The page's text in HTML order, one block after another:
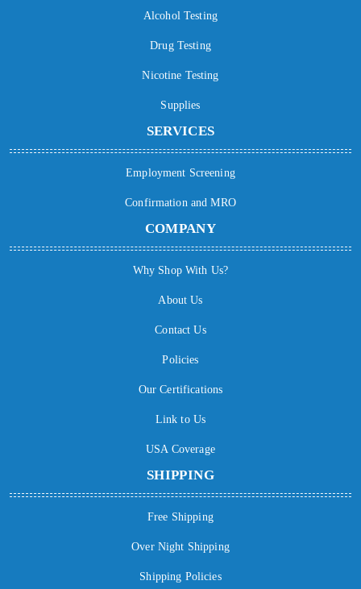
Alcohol Testing
Drug Testing
Nicotine Testing
Supplies
SERVICES
Employment Screening
Confirmation and MRO
COMPANY
Why Shop With Us?
About Us
Contact Us
Policies
Our Certifications
Link to Us
USA Coverage
SHIPPING
Free Shipping
Over Night Shipping
Shipping Policies